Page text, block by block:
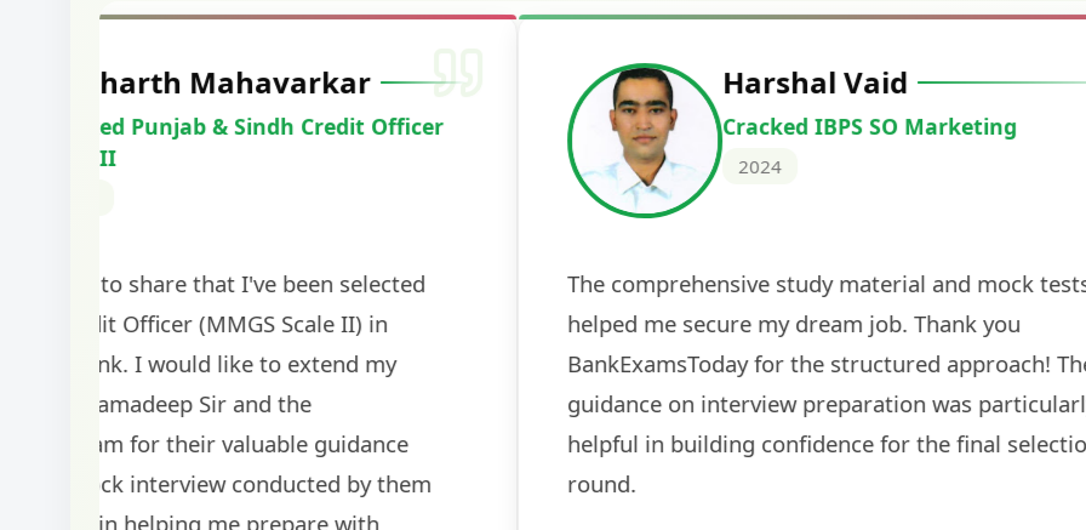
Harshal Vaid
Cracked IBPS SO Marketing
The comprehensive study material and mock tests
helped me secure my dream job. Thank you
BankExamsToday for the structured approach! The
guidance on interview preparation was particularly
helpful in building confidence for the final selection
round.
Deepak
Cracked IBPS
The expert guidance and
sessions made all the
recommended for serious
comprehensive study
and covered all the important